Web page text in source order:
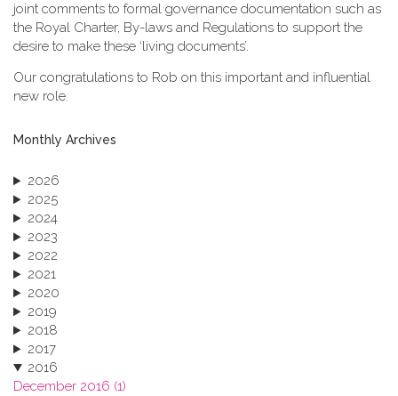
joint comments to formal governance documentation such as
the Royal Charter, By-laws and Regulations to support the
desire to make these ‘living documents’.
Our congratulations to Rob on this important and influential
new role.
Monthly Archives
2026
2025
2024
2023
2022
2021
2020
2019
2018
2017
2016
December 2016 (1)